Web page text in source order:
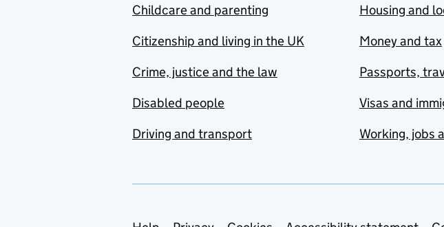
Childcare and parenting
Citizenship and living in the UK
Crime, justice and the law
Disabled people
Driving and transport
Housing and
Money and tax
Passports,
Visas and
Working, jobs